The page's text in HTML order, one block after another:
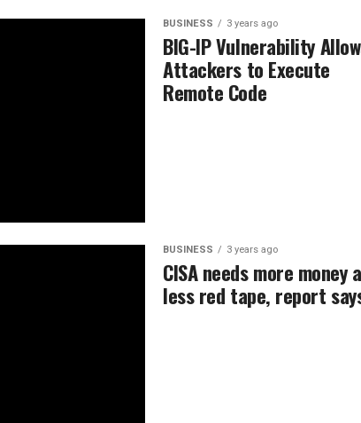
BUSINESS 3 years ago
BIG-IP Vulnerability
Attackers to Execute
Remote Code
BUSINESS 3 years ago
CISA needs more money
less red tape, report